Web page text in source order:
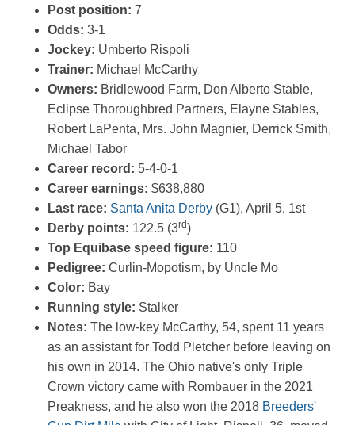
Post position: 7
Odds: 3-1
Jockey: Umberto Rispoli
Trainer: Michael McCarthy
Owners: Bridlewood Farm, Don Alberto Stable,
Eclipse Thoroughbred Partners, Elayne Stables,
Robert LaPenta, Mrs. John Magnier, Derrick Smith,
Michael Tabor
Career record: 5-4-0-1
Career earnings: $638,880
Last race: Santa Anita Derby (G1), April 5, 1st
Derby points: 122.5 (3rd)
Top Equibase speed figure: 110
Pedigree: Curlin-Mopotism, by Uncle Mo
Color: Bay
Running style: Stalker
Notes: The low-key McCarthy, 54, spent 11 years
as an assistant for Todd Pletcher before leaving on
his own in 2014. The Ohio native's only Triple
Crown victory came with Rombauer in the 2021
Preakness, and he also won the 2018 Breeders'